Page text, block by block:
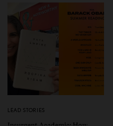
LEAD STORIES